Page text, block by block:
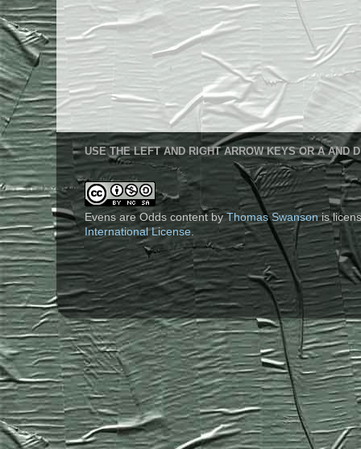
USE THE LEFT AND RIGHT ARROW KEYS OR A AND
Evens are Odds contentbyThomas Swansonis
International License.